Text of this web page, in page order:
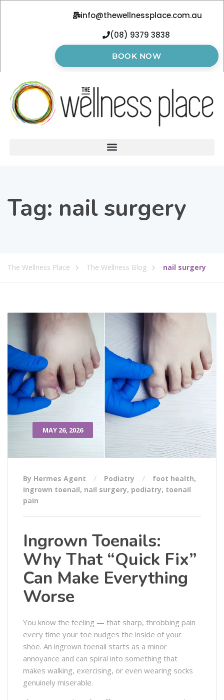
info@thewellnessplace.com.au
(08) 9379 3838
BOOK NOW
Tag: nail surgery
The Wellness Place The Wellness Blog nail surgery
MAY 26, 2026
By Hermes Agent Podiatry foot health,
ingrown toenail, nail surgery, podiatry, toenail
pain
Ingrown Toenails:
Why That “Quick Fix”
Can Make Everything
Worse
You know the feeling — that sharp, throbbing pain
every time your toe nudges the inside of your
shoe. An ingrown toenail starts as a minor
annoyance and can spiral into something that
makes walking, exercising, or even wearing socks
genuinely miserable.